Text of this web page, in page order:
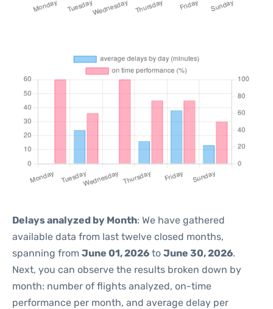
Delays analyzed by Month: We have gathered
available data from last twelve closed months,
spanning from June 01, 2026 to June 30, 2026.
Next, you can observe the results broken down by
month: number of flights analyzed, on-time
performance per month, and average delay per